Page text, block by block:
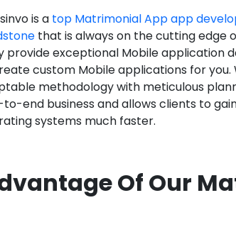
is a top Matrimonial App app
that is always on the cutting edge
provide exceptional Mobile application
custom Mobile applications for you.
methodology with meticulous
end business and allows clients to
systems much faster.
Of Our